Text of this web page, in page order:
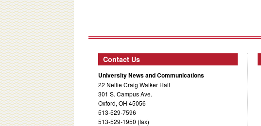
Contact Us
University News and Communications
22 Nellie Craig Walker Hall
301 S. Campus Ave.
Oxford, OH 45056
513-529-7596
513-529-1950 (fax)